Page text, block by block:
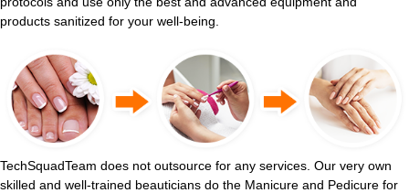
products sanitized for your well-being.
TechSquadTeam does not outsource for any services. Our very own
skilled and well-trained beauticians do the Manicure and Pedicure for